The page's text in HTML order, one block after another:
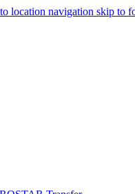
location navigation skip to